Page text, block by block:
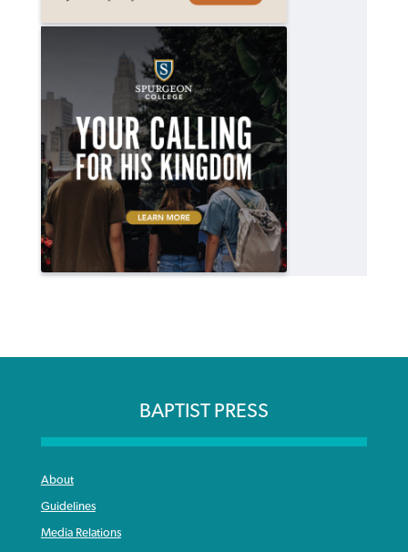
BAPTIST PRESS
About
Guidelines
Media Relations